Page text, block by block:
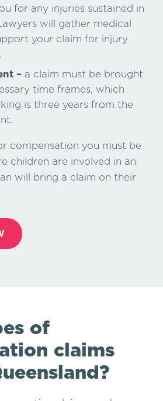
for any injuries sustained in
will gather medical
your claim for injury
– a claim must be brought
time frames, which
is three years from the
compensation you must be
children are involved in an
will bring a claim on their
of
claims